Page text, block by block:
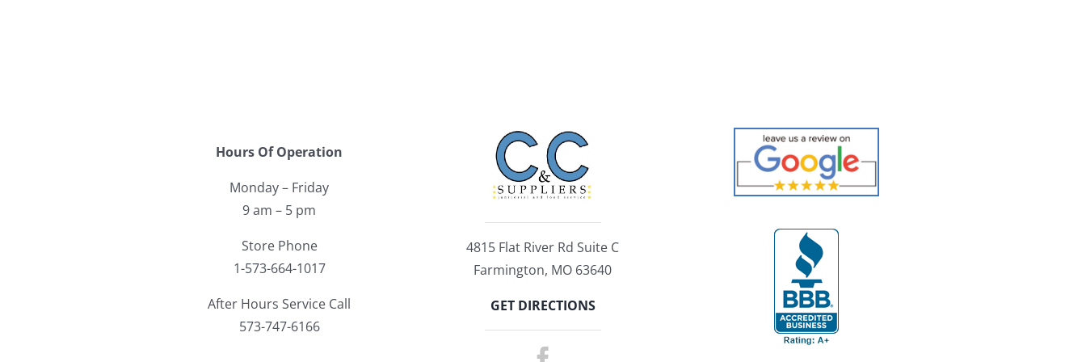
Hours Of Operation
Monday – Friday
9 am – 5 pm
Store Phone
1-573-664-1017
After Hours Service Call
573-747-6166
4815 Flat River Rd Suite C
Farmington, MO 63640
GET DIRECTIONS